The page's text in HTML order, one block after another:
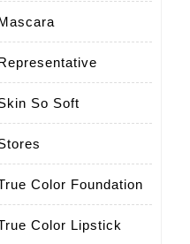
So Soft
Color Foundation
Color Lipstick